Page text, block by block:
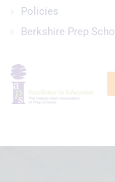
Policies
Berkshire Prep